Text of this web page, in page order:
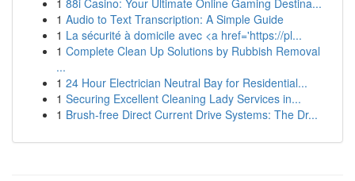
1 88i Casino: Your Ultimate Online Gaming Destina...
1 Audio to Text Transcription: A Simple Guide
1 La sécurité à domicile avec <a href='https://pl...
1 Complete Clean Up Solutions by Rubbish Removal
...
1 24 Hour Electrician Neutral Bay for Residential...
1 Securing Excellent Cleaning Lady Services in...
1 Brush-free Direct Current Drive Systems: The Dr...